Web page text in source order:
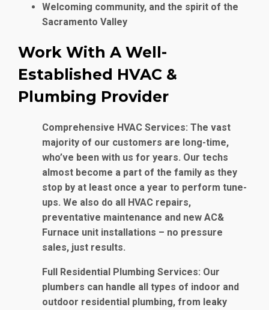
Welcoming community, and the spirit of the
Sacramento Valley
Work With A Well-
Established HVAC &
Plumbing Provider
Comprehensive HVAC Services: The vast
majority of our customers are long-time,
who’ve been with us for years. Our techs
almost become a part of the family as they
stop by at least once a year to perform tune-
ups. We also do all HVAC repairs,
preventative maintenance and new AC&
Furnace unit installations – no pressure
sales, just results.
Full Residential Plumbing Services: Our
plumbers can handle all types of indoor and
outdoor residential plumbing, from leaky